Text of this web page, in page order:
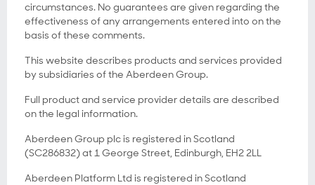
circumstances. No guarantees are given regarding the
effectiveness of any arrangements entered into on the
basis of these comments.
This website describes products and services provided
by subsidiaries of the Aberdeen Group.
Full product and service provider details are described
on the legal information.
Aberdeen Group plc is registered in Scotland
(SC286832) at 1 George Street, Edinburgh, EH2 2LL
Aberdeen Platform Ltd is registered in Scotland